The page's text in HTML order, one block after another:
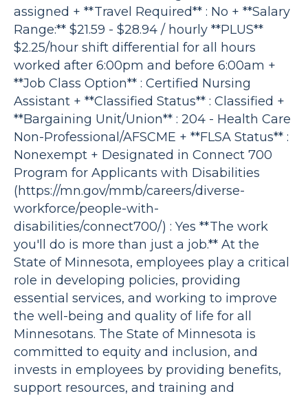
assigned + **Travel Required** : No + **Salary
Range:** $21.59 - $28.94 / hourly **PLUS**
$2.25/hour shift differential for all hours
worked after 6:00pm and before 6:00am +
**Job Class Option** : Certified Nursing
Assistant + **Classified Status** : Classified +
**Bargaining Unit/Union** : 204 - Health Care
Non-Professional/AFSCME + **FLSA Status** :
Nonexempt + Designated in Connect 700
Program for Applicants with Disabilities
(https://mn.gov/mmb/careers/diverse-
workforce/people-with-
disabilities/connect700/) : Yes **The work
you'll do is more than just a job.** At the
State of Minnesota, employees play a critical
role in developing policies, providing
essential services, and working to improve
the well-being and quality of life for all
Minnesotans. The State of Minnesota is
committed to equity and inclusion, and
invests in employees by providing benefits,
support resources, and training and